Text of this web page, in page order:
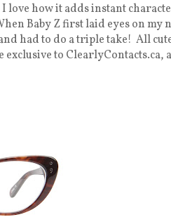
love how it adds instant
Baby Z first laid eyes on my
had to do a triple take! All
exclusive to ClearlyContacts.ca,